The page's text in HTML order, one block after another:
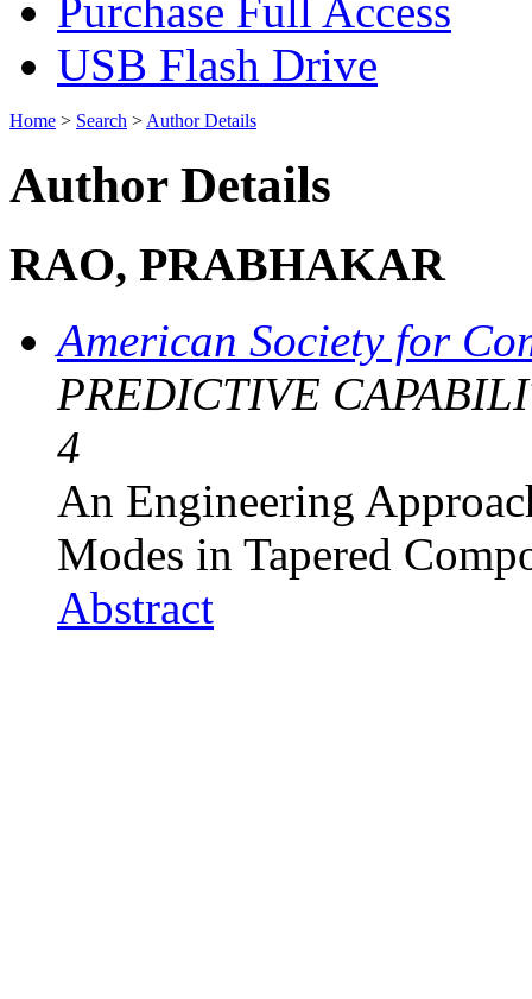
Purchase Full Access
USB Flash Drive
Home > Search > Author Details
Author Details
RAO, PRABHAKAR
American Society for
PREDICTIVE
4
An Engineering
Modes in Tapered
Abstract